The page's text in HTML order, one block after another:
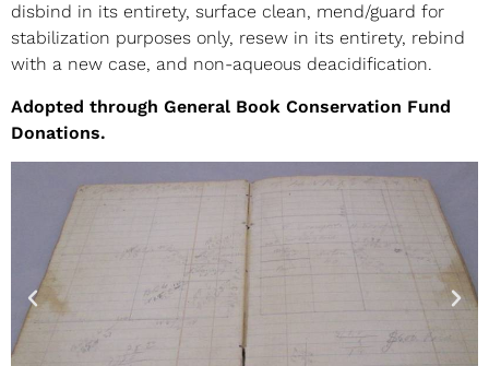
disbind in its entirety, surface clean, mend/guard for
stabilization purposes only, resew in its entirety, rebind
with a new case, and non-aqueous deacidification.
Adopted through General Book Conservation Fund
Donations.